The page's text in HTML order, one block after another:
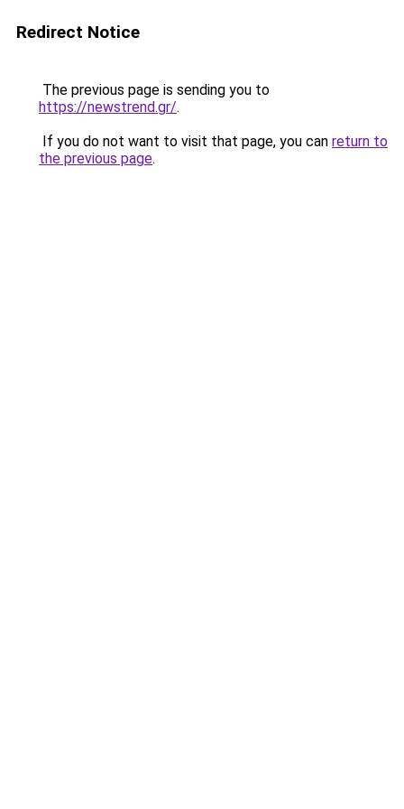
Redirect Notice
The previous page is sending you to
https://newstrend.gr/.
If you do not want to visit that page, you can return to
the previous page.